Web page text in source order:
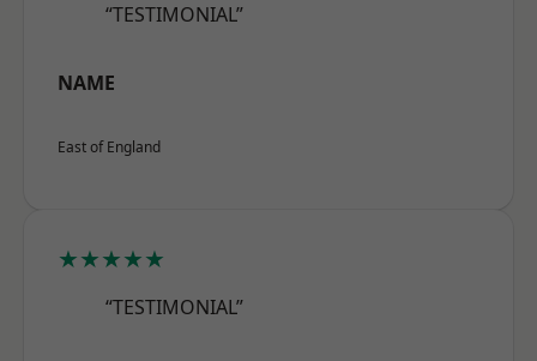
“TESTIMONIAL”
NAME
East of England
★★★★★
“TESTIMONIAL”